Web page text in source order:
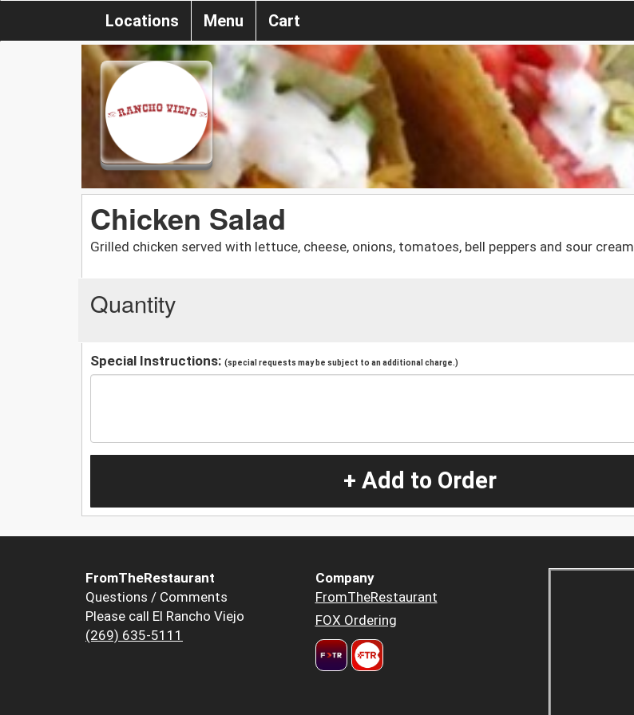
Locations Menu Cart
Chicken Salad
Grilled chicken served with lettuce, cheese, onions, tomatoes, bell peppers and sour cream
Quantity
Special Instructions: (special requests may be subject to an additional charge.)
+ Add to Order
FromTheRestaurant
Questions / Comments
Please call El Rancho Viejo
(269) 635-5111
Company
FromTheRestaurant
FOX Ordering